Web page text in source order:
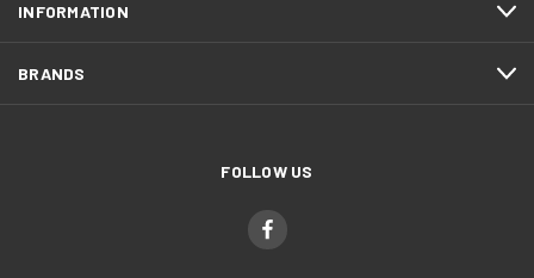
INFORMATION
BRANDS
FOLLOW US